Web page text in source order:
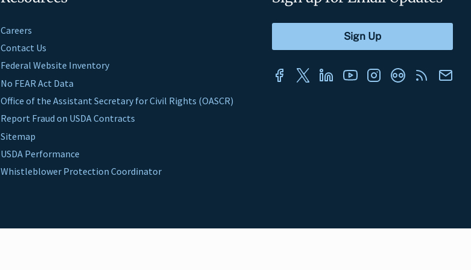
Careers
Contact Us
Federal Website Inventory
No FEAR Act Data
Office of the Assistant Secretary for Civil Rights (OASCR)
Report Fraud on USDA Contracts
Sitemap
USDA Performance
Whistleblower Protection Coordinator